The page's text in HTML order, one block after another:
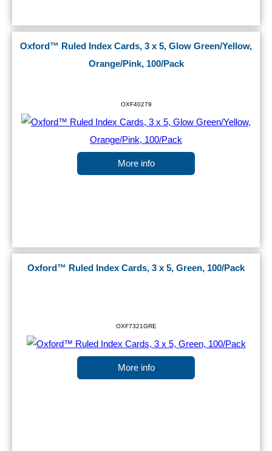
Oxford™ Ruled Index Cards, 3 x 5, Glow Green/Yellow,
Orange/Pink, 100/Pack
OXF40279
More info
Oxford™ Ruled Index Cards, 3 x 5, Green, 100/Pack
OXF7321GRE
More info